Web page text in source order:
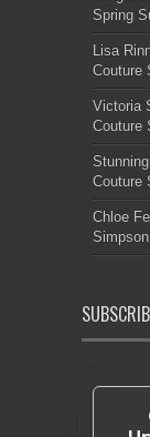
Spring
Lisa
Couture
Victoria
Couture
Couture
Chloe